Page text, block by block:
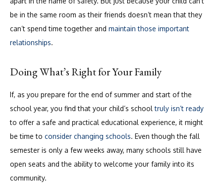
be in the same room as their friends doesn’t mean that they
can’t spend time together and maintain those important
relationships.
Doing What’s Right for Your Family
If, as you prepare for the end of summer and start of the
school year, you find that your child’s schooltruly isn’t ready
to offer a safe and practical educational experience, it might
be time to consider changing schools. Even though the fall
semester is only a few weeks away, many schools still have
open seats and the ability to welcome your family into its
community.